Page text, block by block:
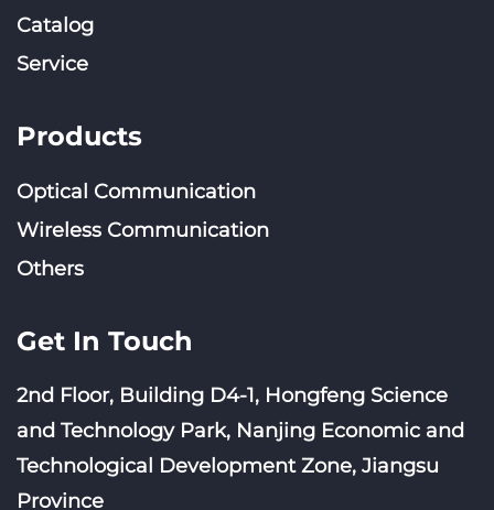
Catalog
Service
Products
Optical Communication
Wireless Communication
Others
Get In Touch
2nd Floor, Building D4-1, Hongfeng Science
and Technology Park, Nanjing Economic and
Technological Development Zone, Jiangsu
Province